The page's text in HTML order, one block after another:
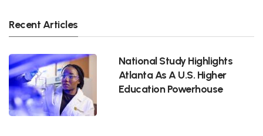
Recent Articles
National Study Highlights
Atlanta As A U.S. Higher
Education Powerhouse